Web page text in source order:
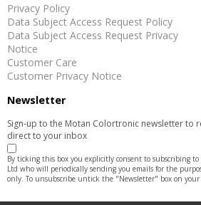
Privacy Policy
Data Subject Access Request Policy
Data Subject Access Request Privacy
Notice
Customer Care
Customer Privacy Notice
Newsletter
Sign-up to the Motan Colortronic newsletter to
direct to your inbox
By ticking this box you explicitly consent to subscribing
Ltd who will periodically sending you emails for the
only. To unsubscribe untick the "Newsletter" box on your